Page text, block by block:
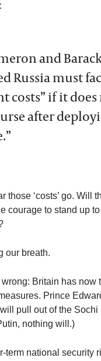
:
and
Russia must
costs” if it
after
those ‘costs’ go. Will
courage to stand up
our breath.
Britain has now
Prince
pull out of the Sochi
nothing will.)
term national security